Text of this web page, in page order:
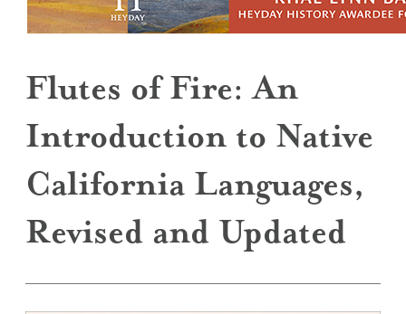
Flutes of Fire: An
Introduction to Native
California Languages,
Revised and Updated